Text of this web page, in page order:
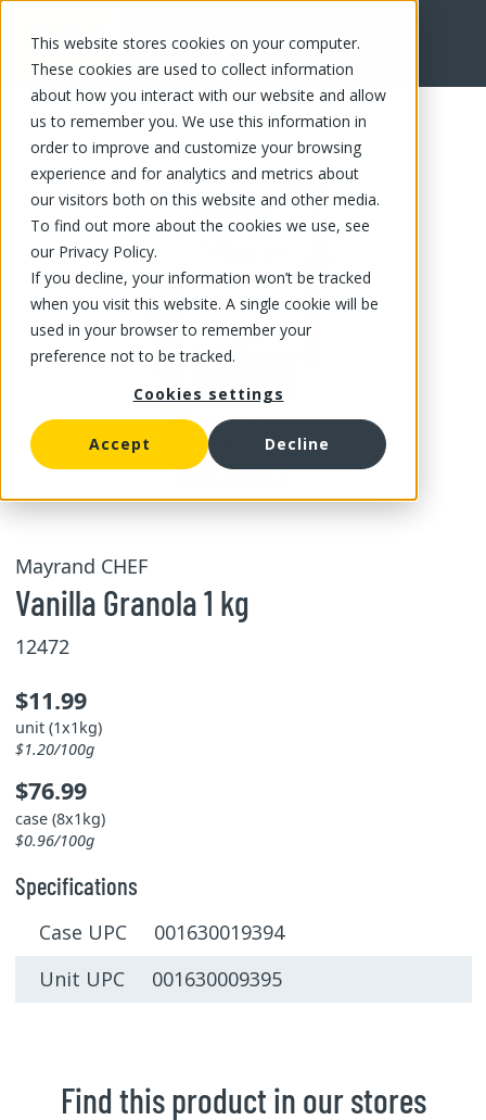
This website stores cookies on your computer.
These cookies are used to collect information
about how you interact with our website and allow
us to remember you. We use this information in
order to improve and customize your browsing
experience and for analytics and metrics about
our visitors both on this website and other media.
To find out more about the cookies we use, see
our Privacy Policy.
If you decline, your information won’t be tracked
when you visit this website. A single cookie will be
used in your browser to remember your
preference not to be tracked.
Cookies settings
Accept Decline
FR
Mayrand CHEF
Vanilla Granola 1 kg
12472
$11.99
unit (1x1kg)
$1.20/100g
$76.99
case (8x1kg)
$0.96/100g
Specifications
Case UPC 001630019394
Unit UPC 001630009395
Find this product in our stores